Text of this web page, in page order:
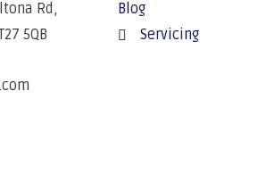
Rd,
5QB
Blog
Servicing